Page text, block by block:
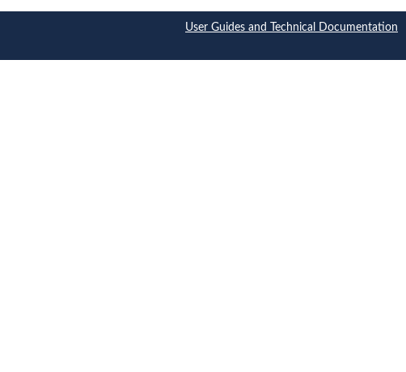
User Guides and Technical Documentation